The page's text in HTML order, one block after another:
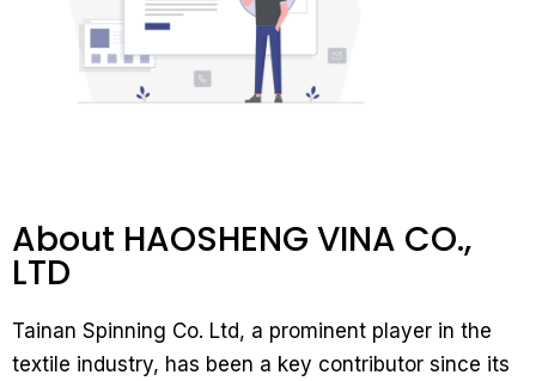
About HAOSHENG VINA CO.,
LTD
Tainan Spinning Co. Ltd, a prominent player in the
textile industry, has been a key contributor since its